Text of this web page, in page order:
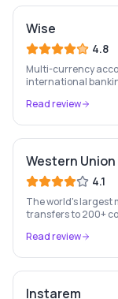
Wise
4.8
Multi-currency
international
Read review
Western Union
4.1
The world's largest
transfers to 200+
Read review
Instarem